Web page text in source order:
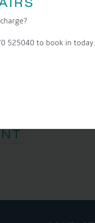
525040 to book in today.